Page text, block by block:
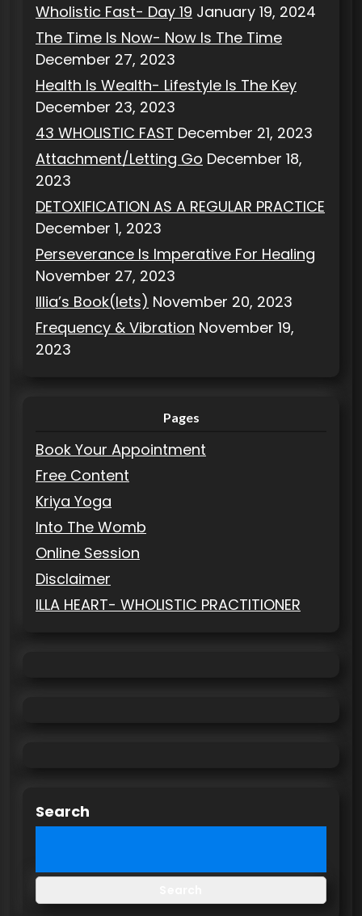
Wholistic Fast- Day 19 January 19, 2024
The Time Is Now- Now Is The Time
December 27, 2023
Health Is Wealth- Lifestyle Is The Key
December 23, 2023
43 WHOLISTIC FAST December 21, 2023
Attachment/Letting Go December 18,
2023
DETOXIFICATION AS A REGULAR PRACTICE
December 1, 2023
Perseverance Is Imperative For Healing
November 27, 2023
Illia’s Book(lets) November 20, 2023
Frequency & Vibration November 19,
2023
Pages
Book Your Appointment
Free Content
Kriya Yoga
Into The Womb
Online Session
Disclaimer
ILLA HEART- WHOLISTIC PRACTITIONER
Search